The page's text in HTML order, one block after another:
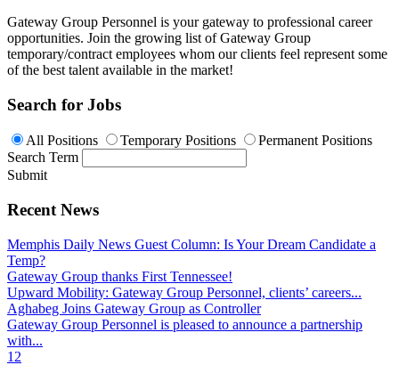
Gateway Group Personnel is your gateway to professional career
opportunities. Join the growing list of Gateway Group
temporary/contract employees whom our clients feel represent some
of the best talent available in the market!
Search for Jobs
All Positions Temporary Positions
Permanent Positions
Search Term
Submit
Recent News
Memphis Daily News Guest Column: Is Your Dream Candidate a
Temp?
Gateway Group thanks First Tennessee!
Upward Mobility: Gateway Group Personnel, clients’ careers...
Aghabeg Joins Gateway Group as Controller
Gateway Group Personnel is pleased to announce a partnership
with...
1 2